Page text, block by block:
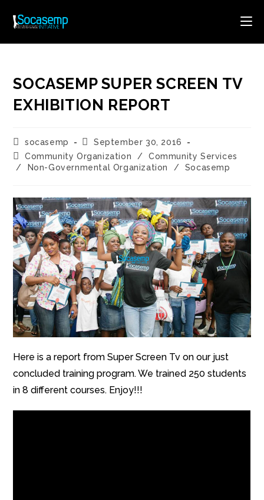
SOCASEMP SUPER SCREEN TV
EXHIBITION REPORT
Post
author:
socasemp
Post
published:
September 30, 2016
Post
category:
Community Organization /
Community Services
/
Non-Governmental Organization / Socasemp
Here is a report from Super Screen Tv on our just
concluded training program. We trained 250 students
in 8 different courses. Enjoy!!!